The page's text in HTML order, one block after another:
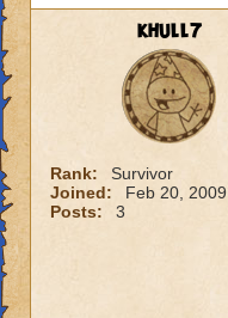
khull7
Rank:
Survivor
Joined:
Feb 20, 2009
Posts:
3